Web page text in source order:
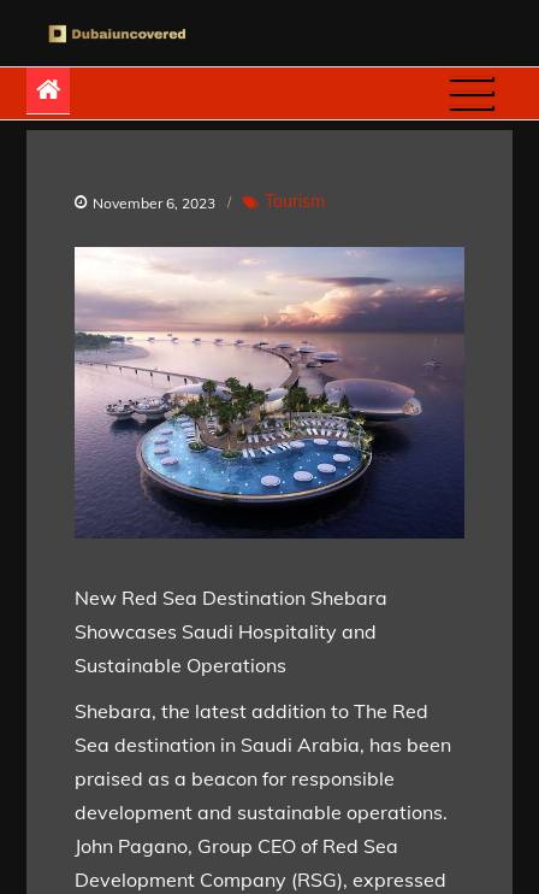
contentDubaiuncovered
November 6, 2023 Tourism
New Red Sea Destination Shebara
Showcases Saudi Hospitality and
Sustainable Operations
Shebara, the latest addition to The Red
Sea destination in Saudi Arabia, has been
praised as a beacon for responsible
development and sustainable operations.
John Pagano, Group CEO of Red Sea
Development Company (RSG), expressed